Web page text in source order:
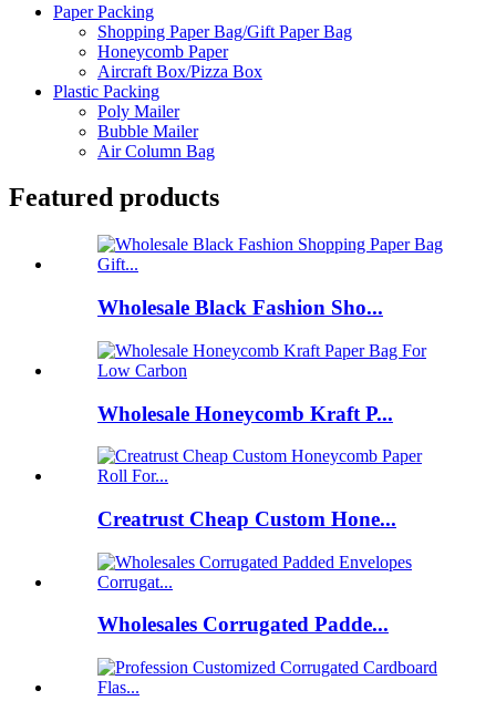
Paper Packing
Shopping Paper Bag/Gift Paper Bag
Honeycomb Paper
Aircraft Box/Pizza Box
Plastic Packing
Poly Mailer
Bubble Mailer
Air Column Bag
Featured products
Wholesale Black Fashion Sho...
Wholesale Honeycomb Kraft P...
Creatrust Cheap Custom Hone...
Wholesales Corrugated Padde...